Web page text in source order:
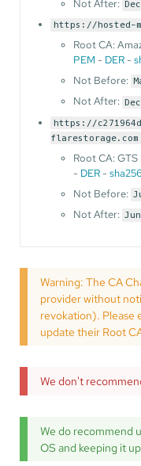
Not After:
https://hosted-
Root CA:
PEM - DER-
Not Before:
Not After:
https://
flarestorage.com
Root CA:
- DER-
Not Before:
Not After:
Warning: The CA
provider without
revokation). Please
update their Root
We don't
We do recommend
OS and keeping it